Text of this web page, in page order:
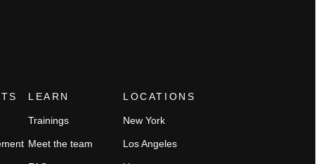
LEARN
Trainings
Meet the team
LOCATIONS
New York
Los Angeles